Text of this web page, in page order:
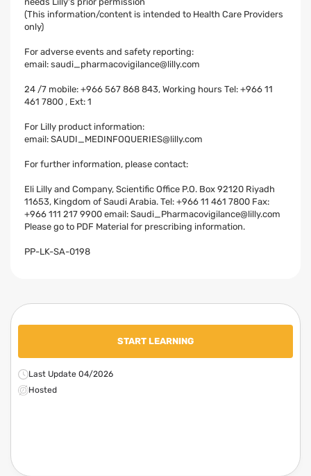
(This information/content is intended to Health Care Providers
only)
For adverse events and safety reporting:
email: saudi_pharmacovigilance@lilly.com
24 /7 mobile: +966 567 868 843, Working hours Tel: +966 11
461 7800 , Ext: 1
For Lilly product information:
email: SAUDI_MEDINFOQUERIES@lilly.com
For further information, please contact:
Eli Lilly and Company, Scientific Office P.O. Box 92120 Riyadh
11653, Kingdom of Saudi Arabia. Tel: +966 11 461 7800 Fax:
+966 111 217 9900 email: Saudi_Pharmacovigilance@lilly.com
Please go to PDF Material for prescribing information.
PP-LK-SA-0198
START LEARNING
Last Update 04/2026
Hosted